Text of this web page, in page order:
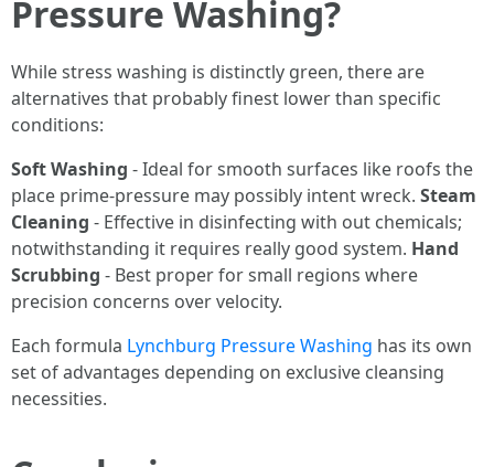
Pressure Washing?
While stress washing is distinctly green, there are
alternatives that probably finest lower than specific
conditions:
Soft Washing - Ideal for smooth surfaces like roofs the
place prime-pressure may possibly intent wreck. Steam
Cleaning - Effective in disinfecting with out chemicals;
notwithstanding it requires really good system. Hand
Scrubbing - Best proper for small regions where
precision concerns over velocity.
Each formula Lynchburg Pressure Washing has its own
set of advantages depending on exclusive cleansing
necessities.